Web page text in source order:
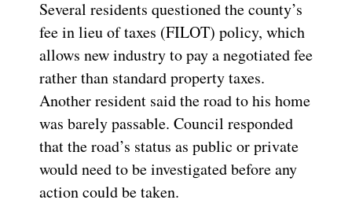
Several residents questioned the county’s
fee in lieu of taxes (FILOT) policy, which
allows new industry to pay a negotiated fee
rather than standard property taxes.
Another resident said the road to his home
was barely passable. Council responded
that the road’s status as public or private
would need to be investigated before any
action could be taken.